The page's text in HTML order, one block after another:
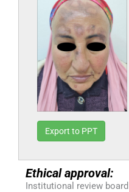
Export to PPT
Ethical approval:
Institutional review